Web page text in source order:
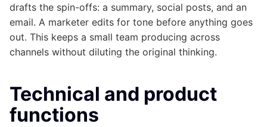
drafts the spin-offs: a summary, social posts, and an
email. A marketer edits for tone before anything goes
out. This keeps a small team producing across
channels without diluting the original thinking.
Technical and product
functions